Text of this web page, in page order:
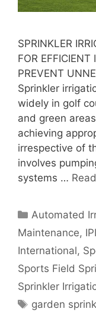
SPRINKLER
FOR EFFICIENT
PREVENT
Sprinkler
widely in golf
and green
achieving
irrespective of
involves
systems …
Categories
Automated
Maintenance, IPI
International,
Sports Field
Sprinkler
Tags
garden